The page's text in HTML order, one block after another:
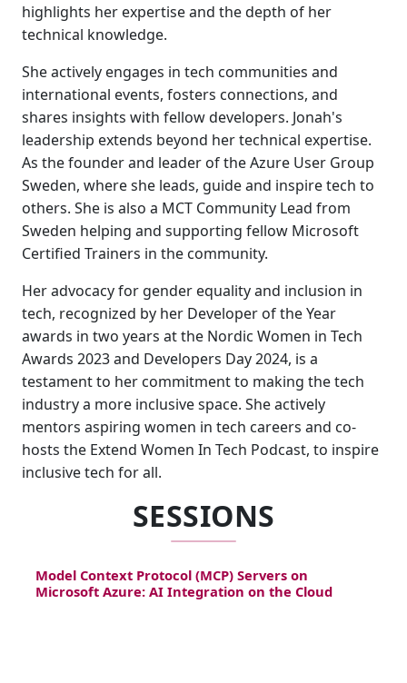
highlights her expertise and the depth of her
technical knowledge.
She actively engages in tech communities and
international events, fosters connections, and
shares insights with fellow developers. Jonah's
leadership extends beyond her technical expertise.
As the founder and leader of the Azure User Group
Sweden, where she leads, guide and inspire tech to
others. She is also a MCT Community Lead from
Sweden helping and supporting fellow Microsoft
Certified Trainers in the community.
Her advocacy for gender equality and inclusion in
tech, recognized by her Developer of the Year
awards in two years at the Nordic Women in Tech
Awards 2023 and Developers Day 2024, is a
testament to her commitment to making the tech
industry a more inclusive space. She actively
mentors aspiring women in tech careers and co-
hosts the Extend Women In Tech Podcast, to inspire
inclusive tech for all.
SESSIONS
Model Context Protocol (MCP) Servers on
Microsoft Azure: AI Integration on the Cloud